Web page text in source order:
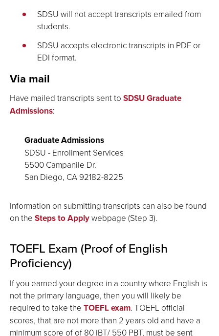
SDSU will not accept transcripts emailed from
students.
SDSU accepts electronic transcripts in PDF or
EDI format.
Via mail
Have mailed transcripts sent to SDSU Graduate
Admissions:
Graduate Admissions
SDSU - Enrollment Services
5500 Campanile Dr.
San Diego, CA 92182-8225
Information on submitting transcripts can also be found
on the Steps to Applywebpage (Step 3).
TOEFL Exam (Proof of English
Proficiency)
If you earned your degree in a country where English is
not the primary language, then you will likely be
required to take the TOEFL exam. TOEFL official
scores, that are not more than 2 years old and have a
minimum score of of 80 iBT/ 550 PBT, must be sent